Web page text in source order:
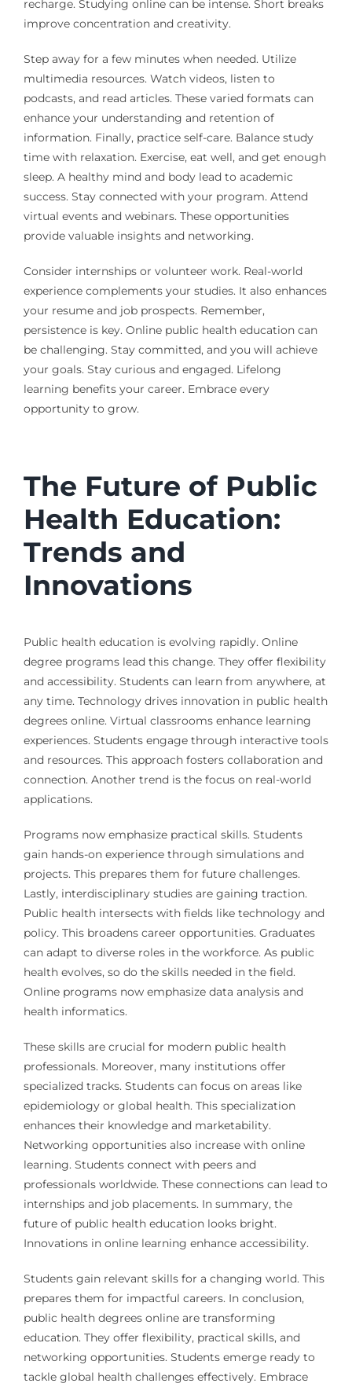
recharge. Studying online can be intense. Short breaks
improve concentration and creativity.
Step away for a few minutes when needed. Utilize
multimedia resources. Watch videos, listen to
podcasts, and read articles. These varied formats can
enhance your understanding and retention of
information. Finally, practice self-care. Balance study
time with relaxation. Exercise, eat well, and get enough
sleep. A healthy mind and body lead to academic
success. Stay connected with your program. Attend
virtual events and webinars. These opportunities
provide valuable insights and networking.
Consider internships or volunteer work. Real-world
experience complements your studies. It also enhances
your resume and job prospects. Remember,
persistence is key. Online public health education can
be challenging. Stay committed, and you will achieve
your goals. Stay curious and engaged. Lifelong
learning benefits your career. Embrace every
opportunity to grow.
The Future of Public
Health Education:
Trends and
Innovations
Public health education is evolving rapidly. Online
degree programs lead this change. They offer flexibility
and accessibility. Students can learn from anywhere, at
any time. Technology drives innovation in public health
degrees online. Virtual classrooms enhance learning
experiences. Students engage through interactive tools
and resources. This approach fosters collaboration and
connection. Another trend is the focus on real-world
applications.
Programs now emphasize practical skills. Students
gain hands-on experience through simulations and
projects. This prepares them for future challenges.
Lastly, interdisciplinary studies are gaining traction.
Public health intersects with fields like technology and
policy. This broadens career opportunities. Graduates
can adapt to diverse roles in the workforce. As public
health evolves, so do the skills needed in the field.
Online programs now emphasize data analysis and
health informatics.
These skills are crucial for modern public health
professionals. Moreover, many institutions offer
specialized tracks. Students can focus on areas like
epidemiology or global health. This specialization
enhances their knowledge and marketability.
Networking opportunities also increase with online
learning. Students connect with peers and
professionals worldwide. These connections can lead to
internships and job placements. In summary, the
future of public health education looks bright.
Innovations in online learning enhance accessibility.
Students gain relevant skills for a changing world. This
prepares them for impactful careers. In conclusion,
public health degrees online are transforming
education. They offer flexibility, practical skills, and
networking opportunities. Students emerge ready to
tackle global health challenges effectively. Embrace